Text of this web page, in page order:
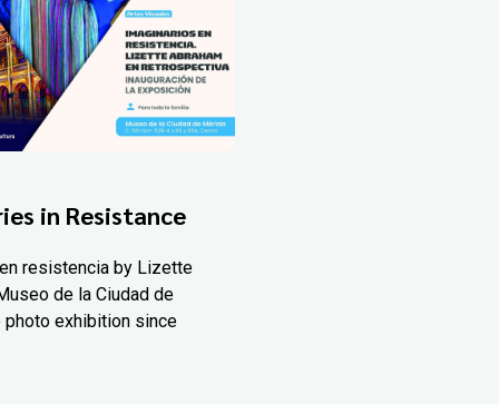
in Resistance
resistencia by Lizette
de la Ciudad de
photo exhibition since